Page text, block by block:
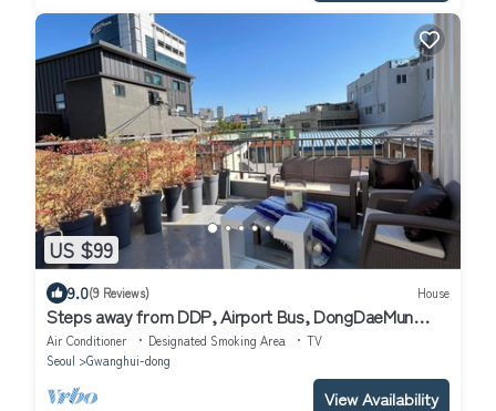
US $99
9.0(9 Reviews) House
Steps away from DDP, Airport Bus, DongDaeMun
Shopping Malls [Timeless Rooftop]
Air Conditioner Designated Smoking Area
TV
Seoul
Gwanghui-dong
View Availability